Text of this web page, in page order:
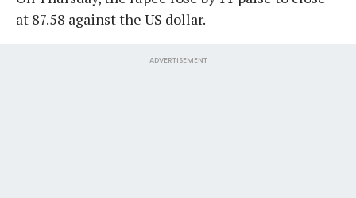
at 87.58 against the US dollar.
ADVERTISEMENT